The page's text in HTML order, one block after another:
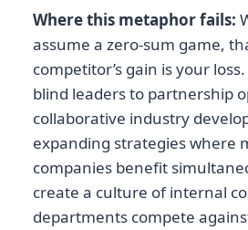
Where this metaphor fails:
assume a zero-sum game,
competitor’s gain is your
blind leaders to partnership
collaborative industry
expanding strategies where
companies benefit
create a culture of internal
departments compete